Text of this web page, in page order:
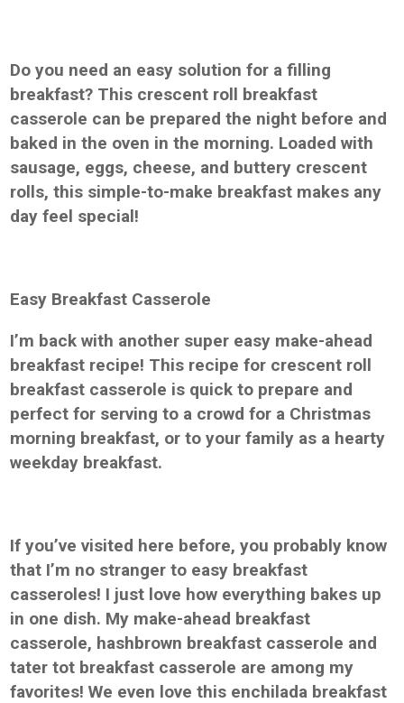
Do you need an easy solution for a filling
breakfast? This crescent roll breakfast
casserole can be prepared the night before and
baked in the oven in the morning. Loaded with
sausage, eggs, cheese, and buttery crescent
rolls, this simple-to-make breakfast makes any
day feel special!
Easy Breakfast Casserole
I’m back with another super easy make-ahead
breakfast recipe! This recipe for crescent roll
breakfast casserole is quick to prepare and
perfect for serving to a crowd for a Christmas
morning breakfast, or to your family as a hearty
weekday breakfast.
If you’ve visited here before, you probably know
that I’m no stranger to easy breakfast
casseroles! I just love how everything bakes up
in one dish. My make-ahead breakfast
casserole, hashbrown breakfast casserole and
tater tot breakfast casserole are among my
favorites! We even love this enchilada breakfast